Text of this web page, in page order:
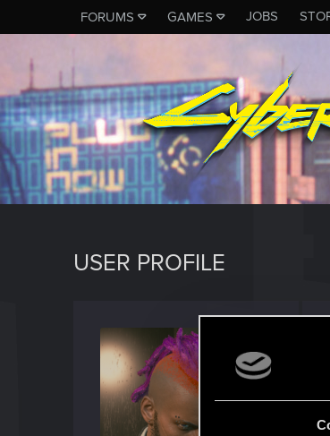
FORUMS GAMES JOBS
USER PROFILE